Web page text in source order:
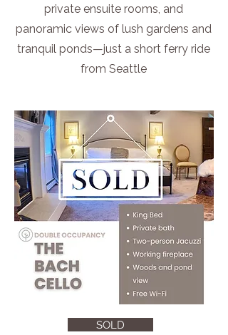
private ensuite rooms, and
panoramic views of lush gardens and
tranquil ponds—just a short ferry ride
from Seattle
SOLD